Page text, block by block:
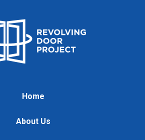
Home
About Us